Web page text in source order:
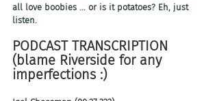
all love boobies ... or is it potatoes? Eh, just
listen.
PODCAST TRANSCRIPTION
(blame Riverside for any
imperfections :)